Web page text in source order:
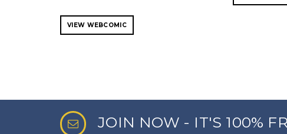
VIEW WEBCOMIC
JOIN NOW - IT'S 100%